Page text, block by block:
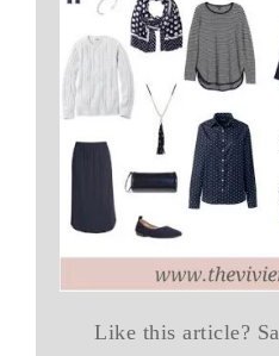
Like this article?